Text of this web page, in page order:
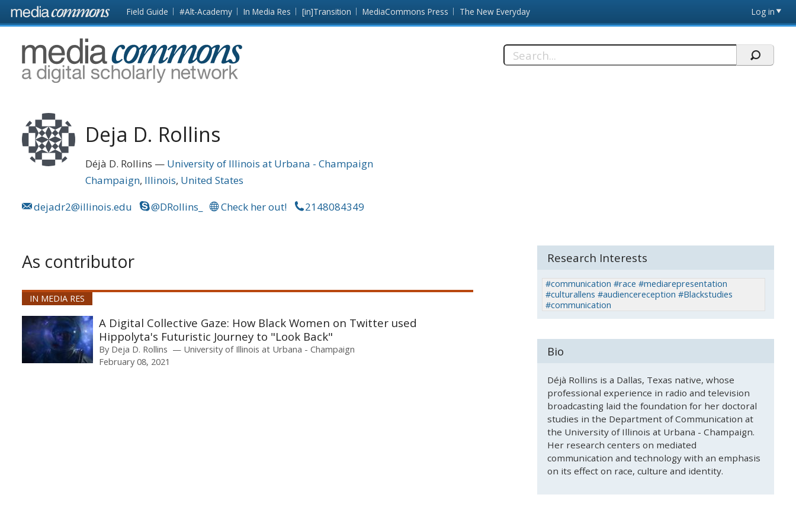
Skip to main content Front
page
Field Guide #Alt-Academy In Media Res [in]Transition MediaCommons Press The New Everyday Log in
MediaCommons
Search
Deja D. Rollins
Déjà D. Rollins
University of Illinois at Urbana - Champaign
Champaign Illinois United States
dejadr2@illinois.edu
@DRollins_ Check her out! 2148084349
As contributor
IN MEDIA RES
A Digital Collective Gaze: How Black Women on Twitter used
Hippolyta's Futuristic Journey to "Look Back"
By Deja D. Rollins
University of Illinois at Urbana - Champaign
February 08, 2021
Research Interests
#communication #race #mediarepresentation
#culturallens #audiencereception #Blackstudies
#communication
Bio
Déjà Rollins is a Dallas, Texas native, whose
professional experience in radio and television
broadcasting laid the foundation for her doctoral
studies in the Department of Communication at
the University of Illinois at Urbana - Champaign.
Her research centers on mediated
communication and technology with an emphasis
on its effect on race, culture and identity.